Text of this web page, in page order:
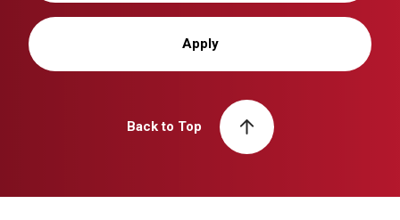
Apply
Back to Top